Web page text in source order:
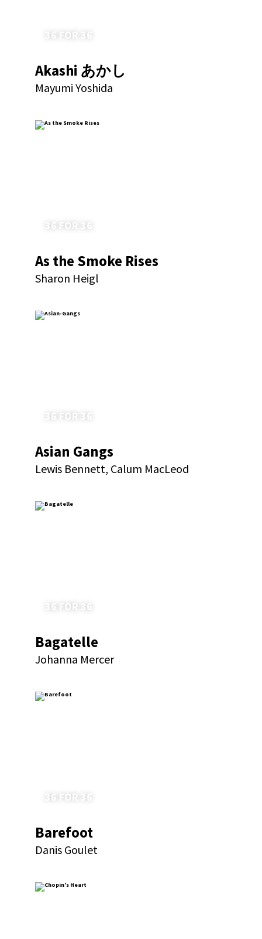
Akashi あかし
Mayumi Yoshida
36 FOR 36
As the Smoke Rises
Sharon Heigl
36 FOR 36
Asian Gangs
Lewis Bennett, Calum MacLeod
36 FOR 36
Bagatelle
Johanna Mercer
36 FOR 36
Barefoot
Danis Goulet
36 FOR 36